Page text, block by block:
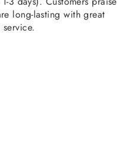
long-lasting with great